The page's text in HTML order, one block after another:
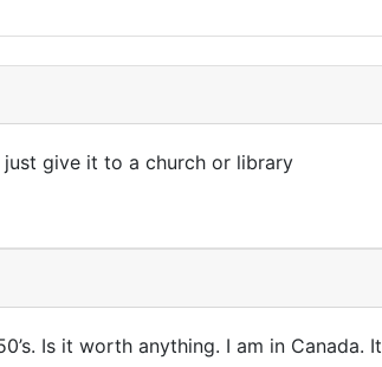
give it to a church or library
Is it worth anything. I am in Canada. It